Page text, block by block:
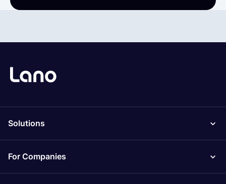
Solutions
For Companies